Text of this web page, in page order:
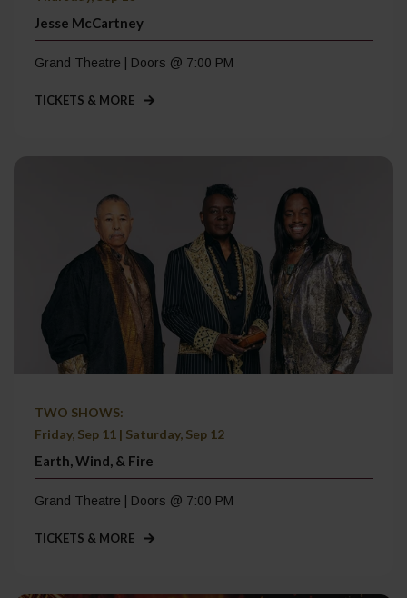
Jesse McCartney
Grand Theatre | Doors @ 7:00 PM
TICKETS & MORE
TWO SHOWS:
Friday, Sep 11 | Saturday, Sep 12
Earth, Wind, & Fire
Grand Theatre | Doors @ 7:00 PM
TICKETS & MORE